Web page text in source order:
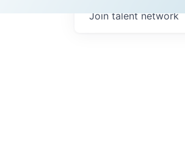
Join talent network